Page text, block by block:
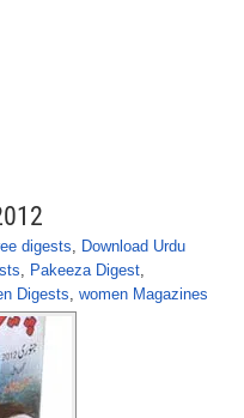
digests, Download Urdu
, Pakeeza Digest,
Digests, women Magazines